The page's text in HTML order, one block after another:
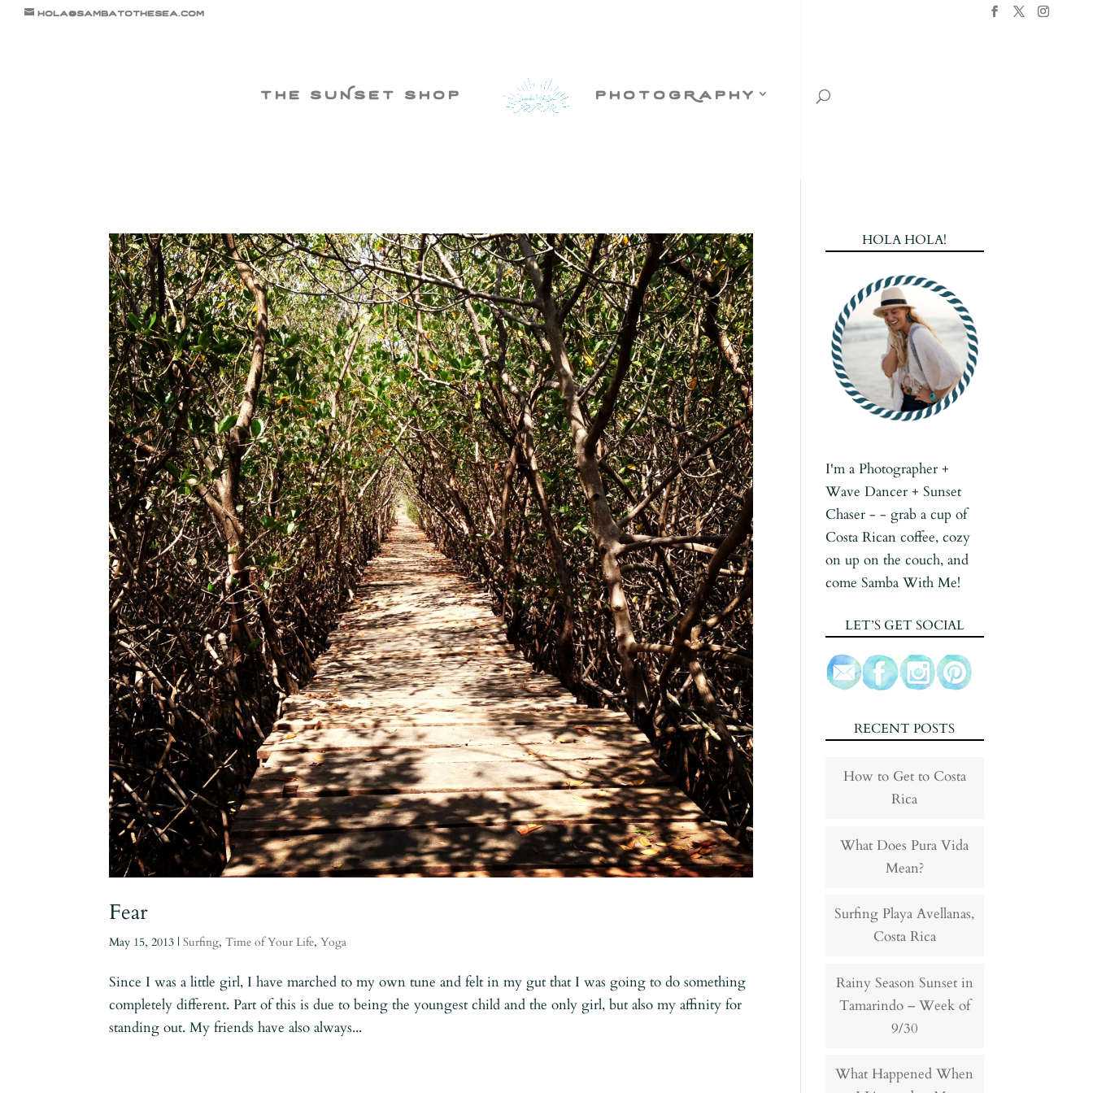
hola@sambatothesea.com
the suNset shop photogRaphy
Fear
May 15, 2013 |Surfing,Time of Your Life,Yoga
Since I was a little girl, I have marched to my own tune and felt in my gut that I was going to do something
completely different. Part of this is due to being the youngest child and the only girl, but also my affinity for
standing out. My friends have also always...
HOLA HOLA!
I'm a Photographer +
Wave Dancer + Sunset
Chaser - - grab a cup of
Costa Rican coffee, cozy
on up on the couch, and
come Samba With Me!
LET’S GET SOCIAL
RECENT POSTS
How to Get to Costa
Rica
What Does Pura Vida
Mean?
Surfing Playa Avellanas,
Costa Rica
Rainy Season Sunset in
Tamarindo – Week of
9/30
What Happened When